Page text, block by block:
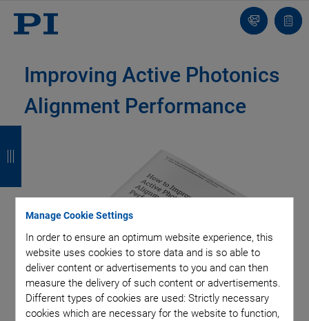
Manage Cookie Settings
In order to ensure an optimum website experience, this
website uses cookies to store data and is so able to
deliver content or advertisements to you and can then
measure the delivery of such content or advertisements.
Different types of cookies are used: Strictly necessary
cookies which are necessary for the website to function,
Contact
list
Improving Active Photonics
Alignment Performance
k
k
k
k